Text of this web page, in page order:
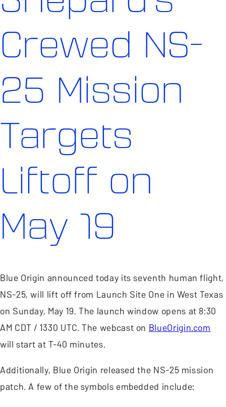
Crewed NS-
25 Mission
Targets
Liftoff on
May 19
Blue Origin announced today its seventh human flight,
NS-25, will lift off from Launch Site One in West Texas
on Sunday, May 19. The launch window opens at 8:30
AM CDT / 1330 UTC. The webcast onBlueOrigin.com
will start at T-40 minutes.
Additionally, Blue Origin released the NS-25 mission
patch. A few of the symbols embedded include: